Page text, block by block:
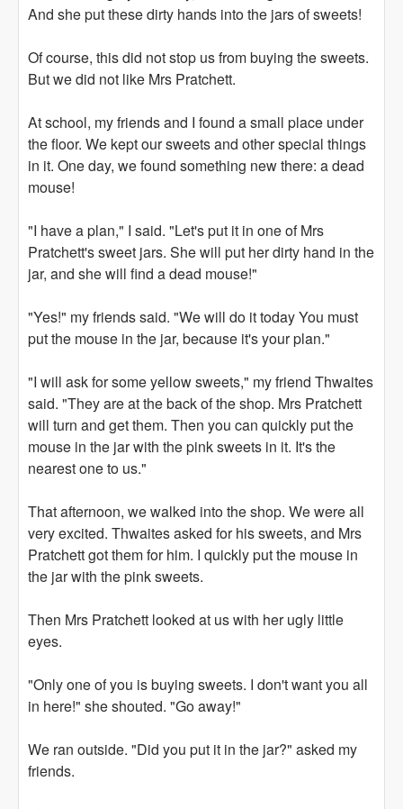
And she put these dirty hands into the jars of sweets!
Of course, this did not stop us from buying the sweets.
But we did not like Mrs Pratchett.
At school, my friends and I found a small place under
the floor. We kept our sweets and other special things
in it. One day, we found something new there: a dead
mouse!
"I have a plan," I said. "Let's put it in one of Mrs
Pratchett's sweet jars. She will put her dirty hand in the
jar, and she will find a dead mouse!"
"Yes!" my friends said. "We will do it today You must
put the mouse in the jar, because it's your plan."
"I will ask for some yellow sweets," my friend Thwaites
said. "They are at the back of the shop. Mrs Pratchett
will turn and get them. Then you can quickly put the
mouse in the jar with the pink sweets in it. It's the
nearest one to us."
That afternoon, we walked into the shop. We were all
very excited. Thwaites asked for his sweets, and Mrs
Pratchett got them for him. I quickly put the mouse in
the jar with the pink sweets.
Then Mrs Pratchett looked at us with her ugly little
eyes.
"Only one of you is buying sweets. I don't want you all
in here!" she shouted. "Go away!"
We ran outside. "Did you put it in the jar?" asked my
friends.